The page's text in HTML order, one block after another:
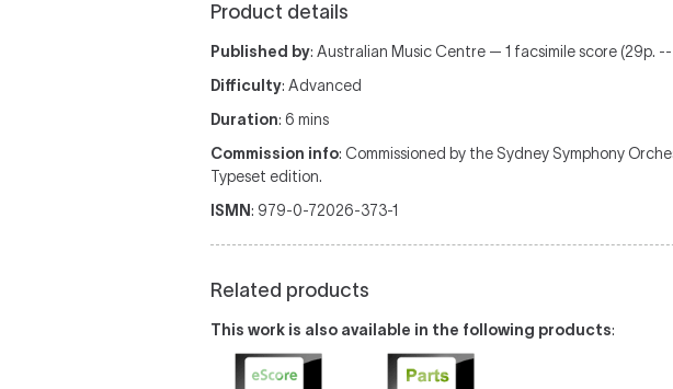
Product details
Published by: Australian Music Centre — 1 facsimile score (29p.
Difficulty: Advanced
Duration: 6 mins
Commission info: Commissioned by the Sydney Symphony
Typeset edition.
ISMN: 979-0-72026-373-1
Related products
This work is also available in the following products: